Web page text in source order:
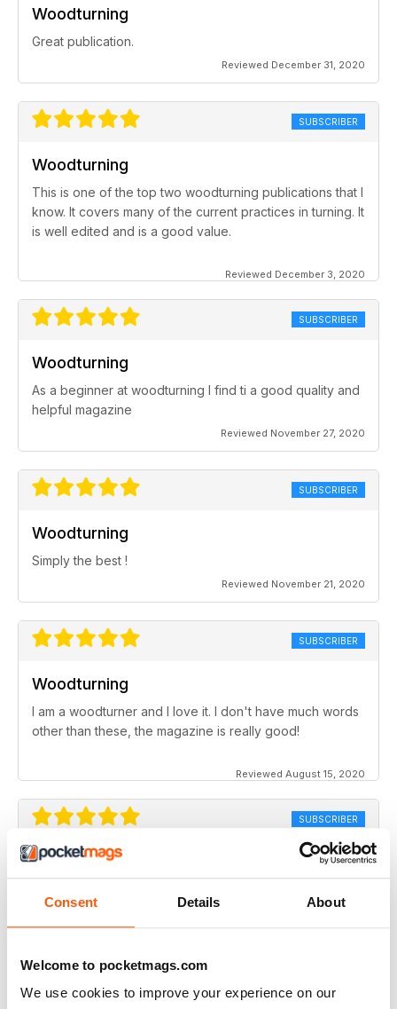
Consent Details About
Welcome to pocketmags.com
We use cookies to improve your experience on our
Woodturning
Great publication.
Reviewed December 31, 2020
SUBSCRIBER
Woodturning
This is one of the top two woodturning publications that I
know. It covers many of the current practices in turning. It
is well edited and is a good value.
Reviewed December 3, 2020
SUBSCRIBER
Woodturning
As a beginner at woodturning I find ti a good quality and
helpful magazine
Reviewed November 27, 2020
SUBSCRIBER
Woodturning
Simply the best !
Reviewed November 21, 2020
SUBSCRIBER
Woodturning
I am a woodturner and I love it. I don't have much words
other than these, the magazine is really good!
Reviewed August 15, 2020
SUBSCRIBER
Woodturning
more advanced topics. I look forward to each month's
edition